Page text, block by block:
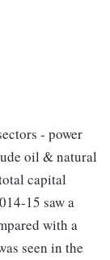
- power
oil & natural
capital
15 saw a
with a
seen in the